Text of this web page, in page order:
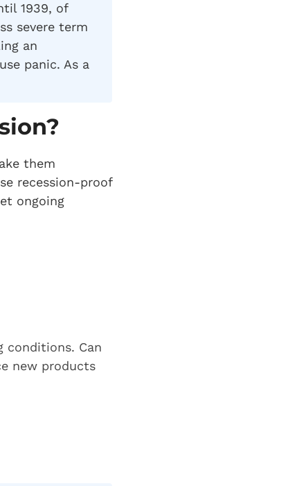
1939, of
severe term
an
panic. As a
them
recession-proof
ongoing
conditions. Can
new products